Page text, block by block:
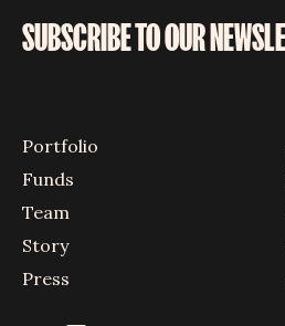
SUBSCRIBE TO OUR
Portfolio
Funds
Team
Story
Press